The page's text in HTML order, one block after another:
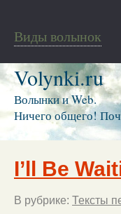
Виды волынок
Volynki.ru
Волынки и Web.
Ничего общего!
I’ll Be
В рубрике: Тексты